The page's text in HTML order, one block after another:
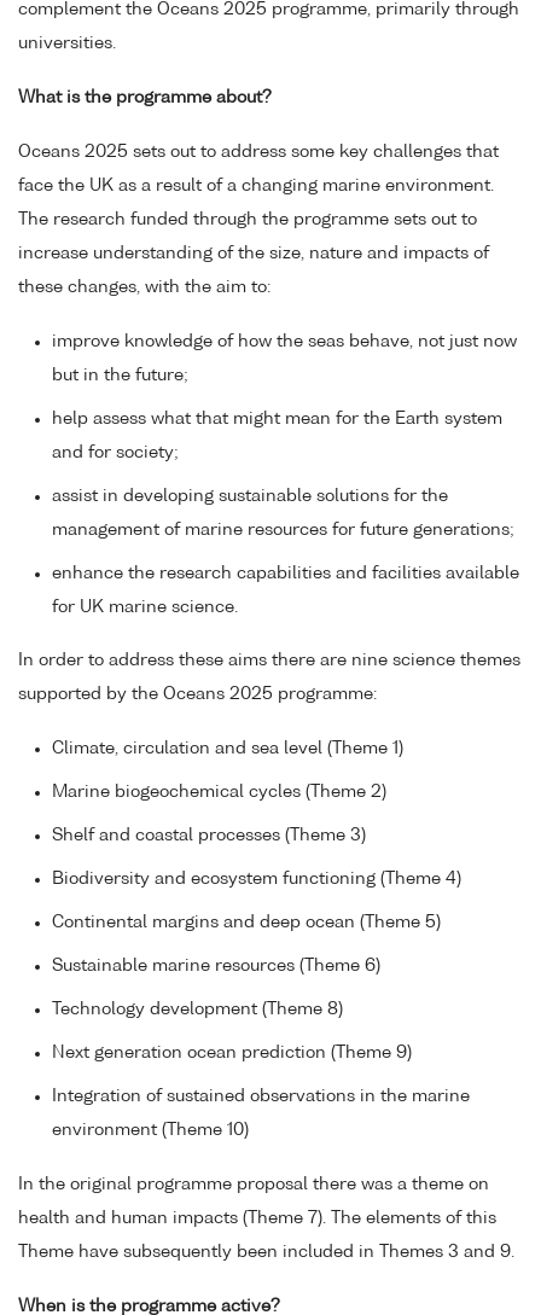
complement the Oceans 2025 programme, primarily through
universities.
What is the programme about?
Oceans 2025 sets out to address some key challenges that
face the UK as a result of a changing marine environment.
The research funded through the programme sets out to
increase understanding of the size, nature and impacts of
these changes, with the aim to:
improve knowledge of how the seas behave, not just now
but in the future;
help assess what that might mean for the Earth system
and for society;
assist in developing sustainable solutions for the
management of marine resources for future generations;
enhance the research capabilities and facilities available
for UK marine science.
In order to address these aims there are nine science themes
supported by the Oceans 2025 programme:
Climate, circulation and sea level (Theme 1)
Marine biogeochemical cycles (Theme 2)
Shelf and coastal processes (Theme 3)
Biodiversity and ecosystem functioning (Theme 4)
Continental margins and deep ocean (Theme 5)
Sustainable marine resources (Theme 6)
Technology development (Theme 8)
Next generation ocean prediction (Theme 9)
Integration of sustained observations in the marine
environment (Theme 10)
In the original programme proposal there was a theme on
health and human impacts (Theme 7). The elements of this
Theme have subsequently been included in Themes 3 and 9.
When is the programme active?